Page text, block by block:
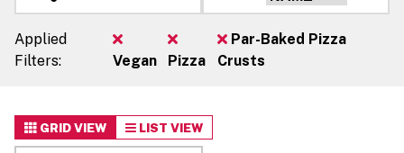
Applied
Filters:
Vegan Pizza
Par-Baked Pizza
Crusts
GRID VIEW LIST VIEW